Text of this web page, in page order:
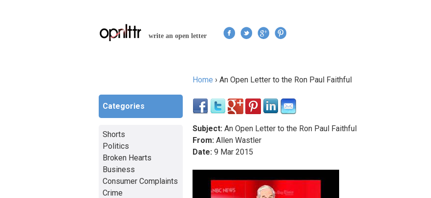
write an open letter
Home › An Open Letter to the Ron Paul Faithful
Subject: An Open Letter to the Ron Paul Faithful
From: Allen Wastler
Date: 9 Mar 2015
Categories
Shorts
Politics
Broken Hearts
Business
Consumer Complaints
Crime